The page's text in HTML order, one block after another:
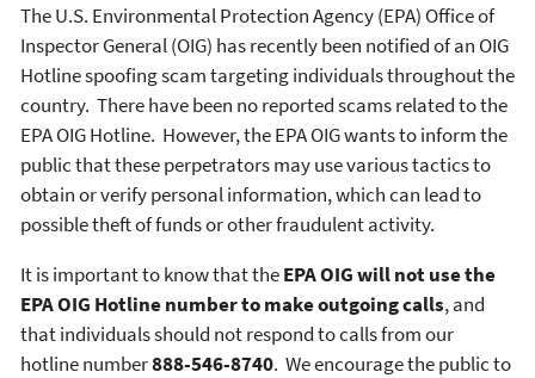
The U.S. Environmental Protection Agency (EPA) Office of
Inspector General (OIG) has recently been notified of an OIG
Hotline spoofing scam targeting individuals throughout the
country. There have been no reported scams related tothe
EPA OIG Hotline. However, the EPA OIG wants to inform the
public that these perpetrators may use various tactics to
obtain or verify personal information, which can lead to
possible theft of funds or other fraudulent activity.
It is important to know that theEPA OIG will not use the
EPA OIG Hotline number to make outgoing calls, and
that individuals should not respond tocalls from our
hotline number888-546-8740. We encourage the public to